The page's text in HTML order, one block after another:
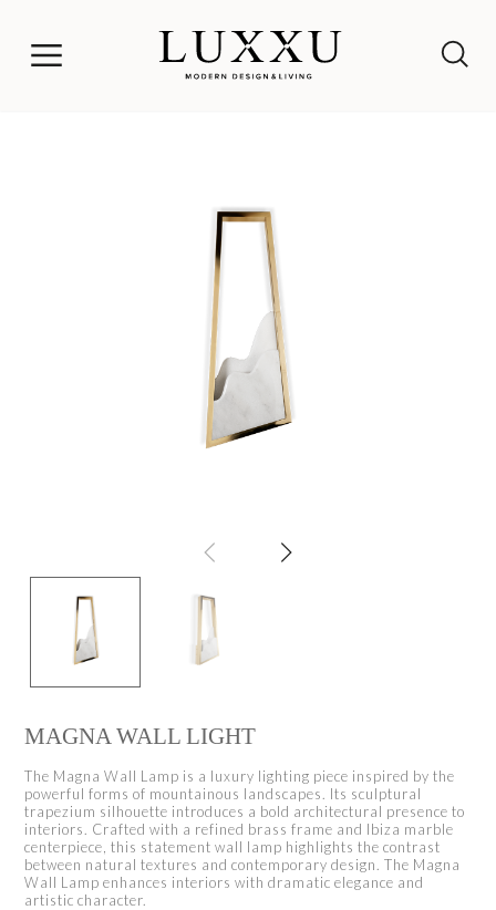
MAGNA WALL LIGHT
The Magna Wall Lamp is a luxury lighting piece inspired by the
powerful forms of mountainous landscapes. Its sculptural
trapezium silhouette introduces a bold architectural presence to
interiors. Crafted with a refined brass frame and Ibiza marble
centerpiece, this statement wall lamp highlights the contrast
between natural textures and contemporary design. The Magna
Wall Lamp enhances interiors with dramatic elegance and
artistic character.